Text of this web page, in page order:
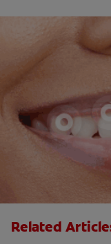
Related